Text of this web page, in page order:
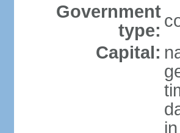
Government
type:
Capital: